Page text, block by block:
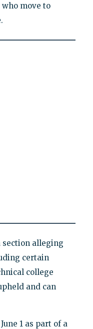
move to
section alleging
certain
college
and can
1 as part of a